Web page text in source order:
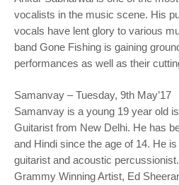
vocalists in the music scene. His
vocals have lent glory to various
band Gone Fishing is gaining
performances as well as their
Samanvay – Tuesday, 9th May’17
Samanvay is a young 19 year old
Guitarist from New Delhi. He has
and Hindi since the age of 14. He
guitarist and acoustic
Grammy Winning Artist, Ed